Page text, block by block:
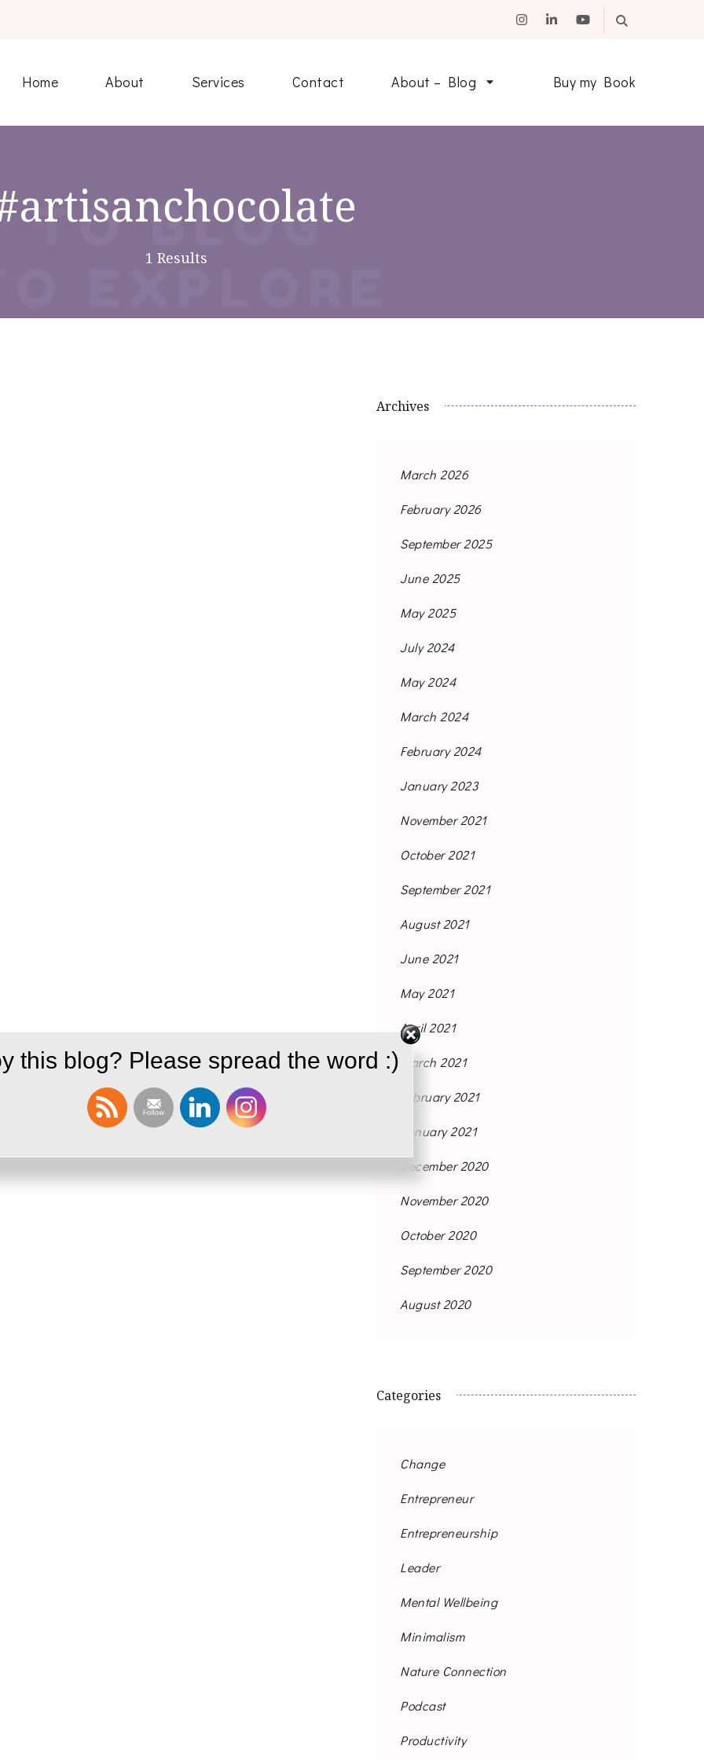
Home About Services Contact About – Blog Buy my Book
1 Results
Archives
March 2026
February 2026
September 2025
June 2025
May 2025
July 2024
May 2024
March 2024
February 2024
January 2023
November 2021
October 2021
September 2021
August 2021
June 2021
May 2021
April 2021
March 2021
February 2021
January 2021
December 2020
November 2020
October 2020
September 2020
August 2020
Categories
Change
Entrepreneur
Entrepreneurship
Leader
Mental Wellbeing
Minimalism
Nature Connection
Podcast
Productivity
this blog? Please spread the word :)